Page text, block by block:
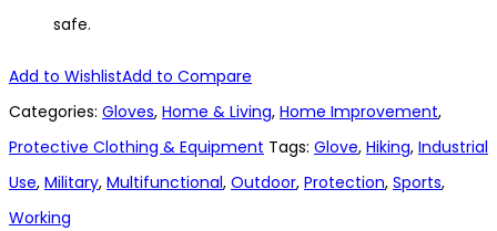
safe.
Add to WishlistAdd to Compare
Categories: Gloves, Home & Living, Home Improvement,
Protective Clothing & Equipment Tags: Glove, Hiking, Industrial
Use, Military, Multifunctional, Outdoor, Protection, Sports,
Working